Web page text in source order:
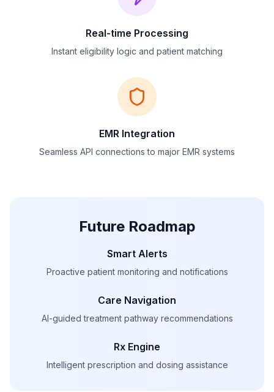
Real-time Processing
Instant eligibility logic and patient matching
EMR Integration
Seamless API connections to major EMR systems
Future Roadmap
Smart Alerts
Proactive patient monitoring and notifications
Care Navigation
AI-guided treatment pathway recommendations
Rx Engine
Intelligent prescription and dosing assistance